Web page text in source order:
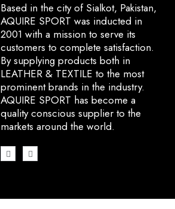
Based in the city of Sialkot, Pakistan,
AQUIRE SPORT was inducted in
2001 with a mission to serve its
customers to complete satisfaction.
By supplying products both in
LEATHER & TEXTILE to the most
prominent brands in the industry.
AQUIRE SPORT has become a
quality conscious supplier to the
markets around the world.